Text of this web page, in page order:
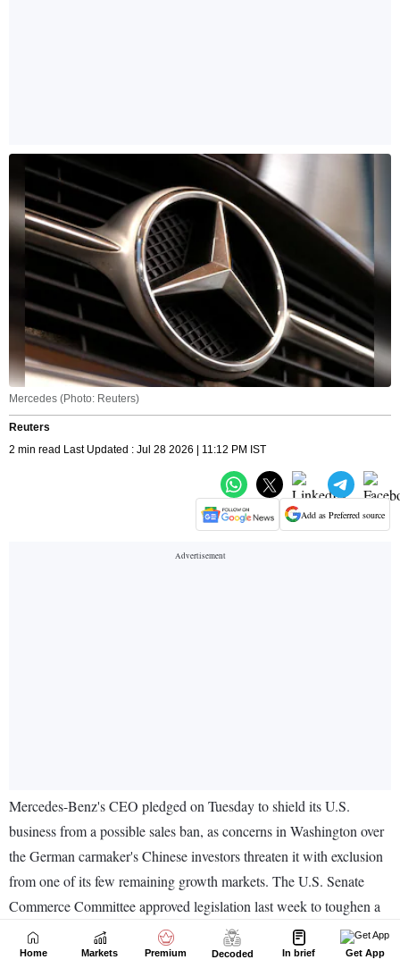
Home Markets Premium Decoded In brief Get App